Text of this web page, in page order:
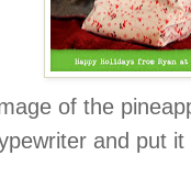
of the
and put